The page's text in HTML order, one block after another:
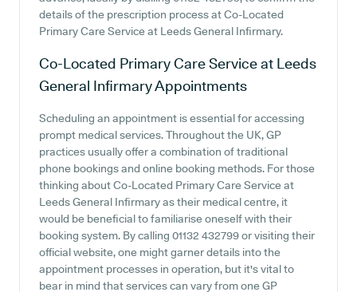
details of the prescription process at Co-Located
Primary Care Service at Leeds General Infirmary.
Co-Located Primary Care Service at Leeds
General InfirmaryAppointments
Scheduling an appointment is essential for accessing
prompt medical services. Throughout the UK, GP
practices usually offer a combination of traditional
phone bookings and online booking methods. For those
thinking about Co-Located Primary Care Service at
Leeds General Infirmary as their medical centre, it
would be beneficial to familiarise oneself with their
booking system. By calling 01132 432799 or visiting their
official website, one might garner details into the
appointment processes in operation, but it's vital to
bear in mind that services can vary from one GP